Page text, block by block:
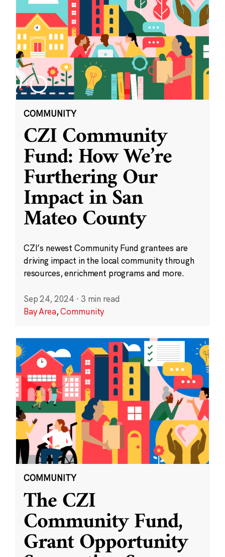
COMMUNITY
CZI Community
Fund: How We’re
Furthering Our
Impact in San
Mateo County
CZI’s newest Community Fund grantees are
driving impact in the local community through
resources, enrichment programs and more.
Sep 24, 2024 · 3 min read
Bay Area,Community
COMMUNITY
The CZI
Community Fund,
Grant Opportunity